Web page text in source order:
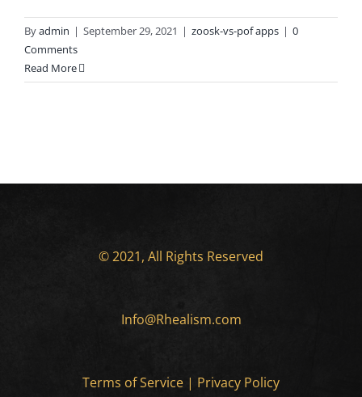
Byadmin | September 29, 2021 | zoosk-vs-pof apps | 0
Comments
Read More
© 2021, All Rights Reserved
Info@Rhealism.com
Terms of Service | Privacy Policy